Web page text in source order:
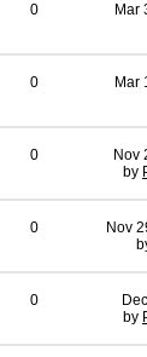
0
Mar
0
Mar
0
Nov
by
0
Nov
0
by